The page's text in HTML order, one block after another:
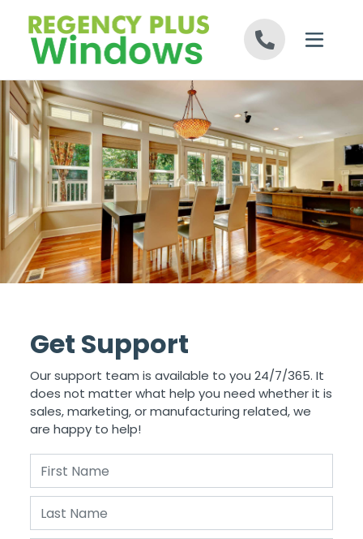
Get Support
Our support team is available to you 24/7/365. It
does not matter what help you need whether it is
sales, marketing, or manufacturing related, we
are happy to help!